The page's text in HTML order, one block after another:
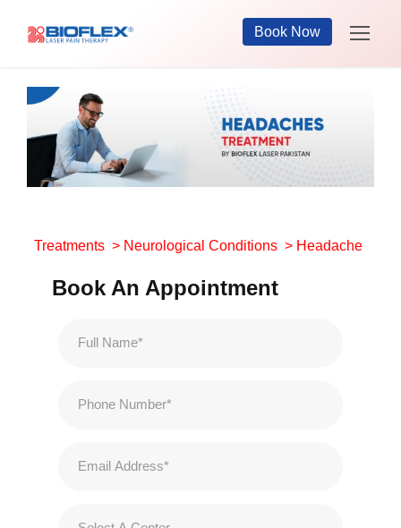
Book Now
Treatments> Neurological Conditions> Headache
Book An Appointment